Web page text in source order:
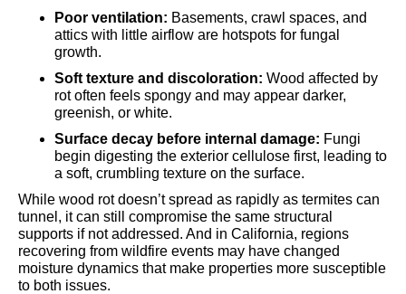
Poor ventilation: Basements, crawl spaces, and
attics with little airflow are hotspots for fungal
growth.
Soft texture and discoloration: Wood affected by
rot often feels spongy and may appear darker,
greenish, or white.
Surface decay before internal damage: Fungi
begin digesting the exterior cellulose first, leading to
a soft, crumbling texture on the surface.
While wood rot doesn’t spread as rapidly as termites can
tunnel, it can still compromise the same structural
supports if not addressed. And in California, regions
recovering from wildfire events may have changed
moisture dynamics that make properties more susceptible
to both issues.